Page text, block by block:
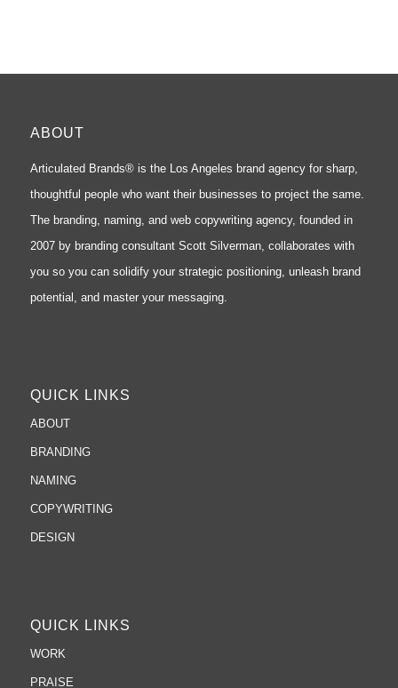
ABOUT
Articulated Brands® is the Los Angeles brand agency for sharp,
thoughtful people who want their businesses to project the same.
The branding, naming, and web copywriting agency, founded in
2007 by branding consultant Scott Silverman, collaborates with
you so you can solidify your strategic positioning, unleash brand
potential, and master your messaging.
QUICK LINKS
ABOUT
BRANDING
NAMING
COPYWRITING
DESIGN
QUICK LINKS
WORK
PRAISE